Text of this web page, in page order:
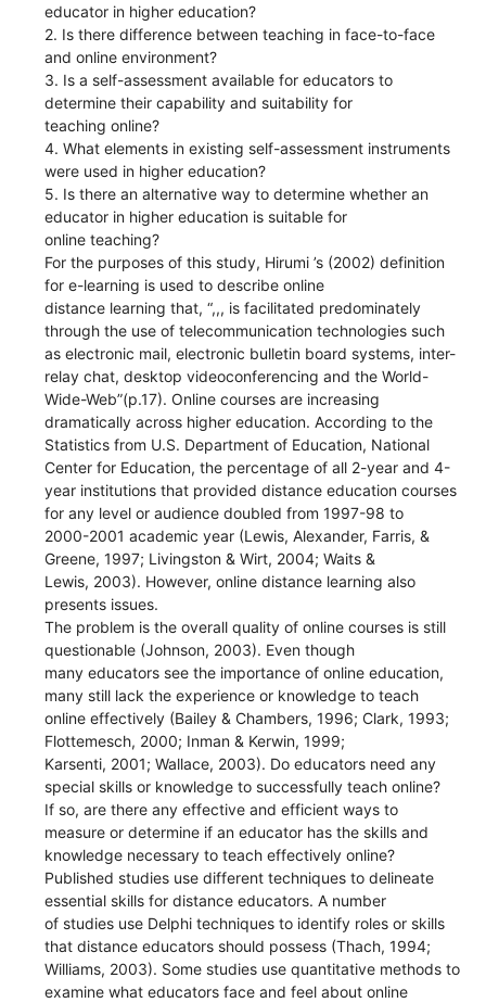
educator in higher education?
2. Is there difference between teaching in face-to-face
and online environment?
3. Is a self-assessment available for educators to
determine their capability and suitability for
teaching online?
4. What elements in existing self-assessment instruments
were used in higher education?
5. Is there an alternative way to determine whether an
educator in higher education is suitable for
online teaching?
For the purposes of this study, Hirumi ’s (2002) definition
for e-learning is used to describe online
distance learning that, “,,, is facilitated predominately
through the use of telecommunication technologies such
as electronic mail, electronic bulletin board systems, inter-
relay chat, desktop videoconferencing and the World-
Wide-Web”(p.17). Online courses are increasing
dramatically across higher education. According to the
Statistics from U.S. Department of Education, National
Center for Education, the percentage of all 2-year and 4-
year institutions that provided distance education courses
for any level or audience doubled from 1997-98 to
2000-2001 academic year (Lewis, Alexander, Farris, &
Greene, 1997; Livingston & Wirt, 2004; Waits &
Lewis, 2003). However, online distance learning also
presents issues.
The problem is the overall quality of online courses is still
questionable (Johnson, 2003). Even though
many educators see the importance of online education,
many still lack the experience or knowledge to teach
online effectively (Bailey & Chambers, 1996; Clark, 1993;
Flottemesch, 2000; Inman & Kerwin, 1999;
Karsenti, 2001; Wallace, 2003). Do educators need any
special skills or knowledge to successfully teach online?
If so, are there any effective and efficient ways to
measure or determine if an educator has the skills and
knowledge necessary to teach effectively online?
Published studies use different techniques to delineate
essential skills for distance educators. A number
of studies use Delphi techniques to identify roles or skills
that distance educators should possess (Thach, 1994;
Williams, 2003). Some studies use quantitative methods to
examine what educators face and feel about online